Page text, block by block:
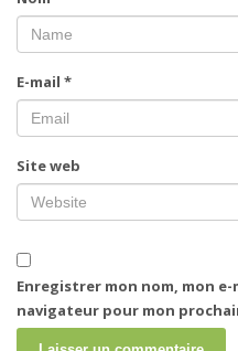
E-mail *
Site web
Enregistrer mon nom, mon
navigateur pour mon